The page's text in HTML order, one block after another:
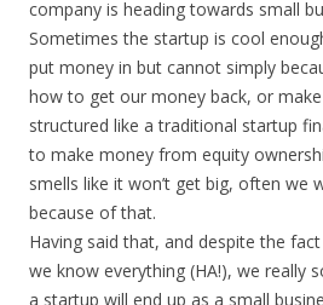
company is heading towards small
Sometimes the startup is cool
put money in but cannot simply
how to get our money back, or
structured like a traditional startup
to make money from equity
smells like it won’t get big, often we
because of that.
Having said that, and despite the
we know everything (HA!), we really
a startup will end up as a small